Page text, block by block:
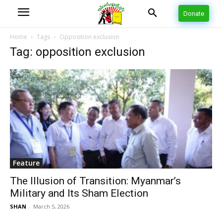
Donate
Home Tags Opposition exclusion
Tag: opposition exclusion
Feature
The Illusion of Transition: Myanmar’s
Military and Its Sham Election
SHAN - March 5, 2026